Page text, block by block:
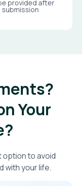
provided after
submission
Your
option to avoid
with your life.